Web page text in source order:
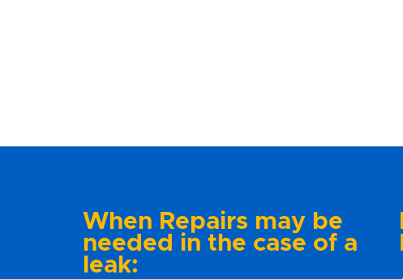
When Repairs may be
needed in the case of a
leak: